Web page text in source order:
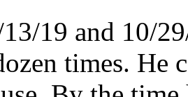
19 and 10/
times. He